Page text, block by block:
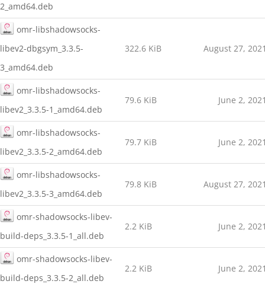
2_amd64.deb
omr-libshadowsocks-
libev2-dbgsym_3.3.5-
3_amd64.deb
322.6 KiB August 27,
omr-libshadowsocks-
libev2_3.3.5-1_amd64.deb
79.6 KiB June 2,
omr-libshadowsocks-
libev2_3.3.5-2_amd64.deb
79.7 KiB June 2,
omr-libshadowsocks-
libev2_3.3.5-3_amd64.deb
79.8 KiB August 27,
omr-shadowsocks-libev-
build-deps_3.3.5-1_all.deb
2.2 KiB June 2,
omr-shadowsocks-libev-
build-deps_3.3.5-2_all.deb
2.2 KiB June 2,